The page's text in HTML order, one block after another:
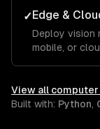
✓Edge &
Deploy vision
mobile, or
View all
Built with: Python,